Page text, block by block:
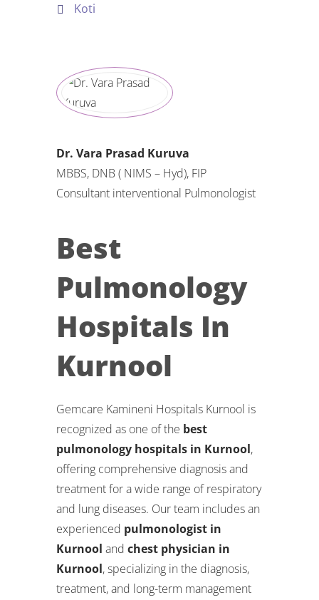
koti
Dr. Vara Prasad Kuruva
MBBS, DNB ( NIMS – Hyd), FIP
Consultant interventional Pulmonologist
Best
Pulmonology
Hospitals In
Kurnool
Gemcare Kamineni Hospitals Kurnool is
recognized as one of the best
pulmonology hospitals in Kurnool,
offering comprehensive diagnosis and
treatment for a wide range of respiratory
and lung diseases. Our team includes an
experienced pulmonologist in
Kurnool and chest physician in
Kurnool, specializing in the diagnosis,
treatment, and long-term management